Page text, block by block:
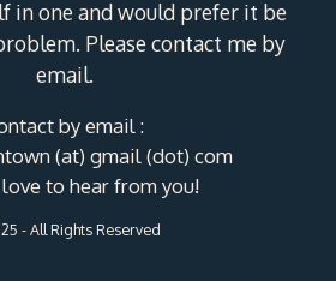
in one and would prefer it be
Please contact me by
email.
by email :
(at) gmail (dot) com
to hear from you!
- All Rights Reserved